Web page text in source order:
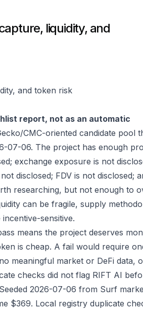
liquidity, and
and token risk
report, not as an automatic
CMC-oriented candidate pool
07-06. The project has enough
exchange exposure is not
disclosed; FDV is not disclosed;
researching, but not enough to
can be fragile, supply
sensitive.
means the project deserves
is cheap. A fail would require
meaningful market or DeFi data,
checks did not flag RIFT AI
2026-07-06 from Surf
$369. Local registry duplicate